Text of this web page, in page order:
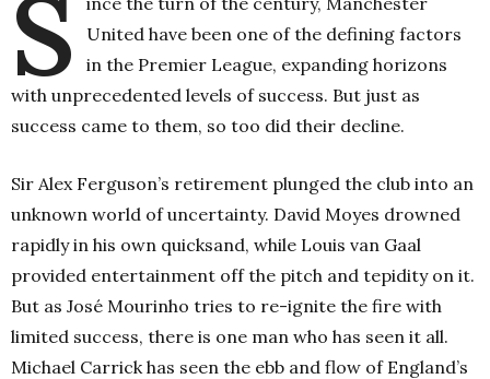
S
United have been one of the defining factors
in the Premier League, expanding horizons
with unprecedented levels of success. But just as
success came to them, so too did their decline.
Sir Alex Ferguson’s retirement plunged the club into an
unknown world of uncertainty. David Moyes drowned
rapidly in his own quicksand, while Louis van Gaal
provided entertainment off the pitch and tepidity on it.
But as José Mourinho tries to re-ignite the fire with
limited success, there is one man who has seen it all.
Michael Carrick has seen the ebb and flow of England’s